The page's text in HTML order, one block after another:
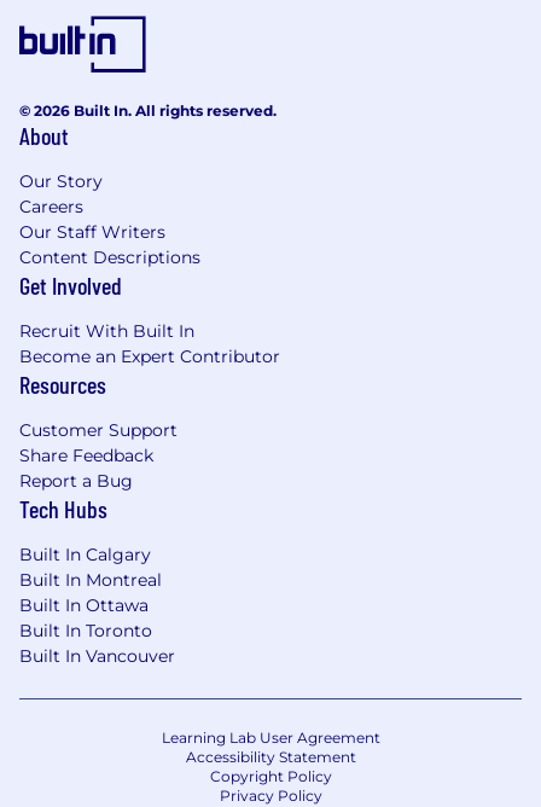
© 2026 Built In. All rights reserved.
About
Our Story
Careers
Our Staff Writers
Content Descriptions
Get Involved
Recruit With Built In
Become an Expert Contributor
Resources
Customer Support
Share Feedback
Report a Bug
Tech Hubs
Built In Calgary
Built In Montreal
Built In Ottawa
Built In Toronto
Built In Vancouver
Learning Lab User Agreement
Accessibility Statement
Copyright Policy
Privacy Policy